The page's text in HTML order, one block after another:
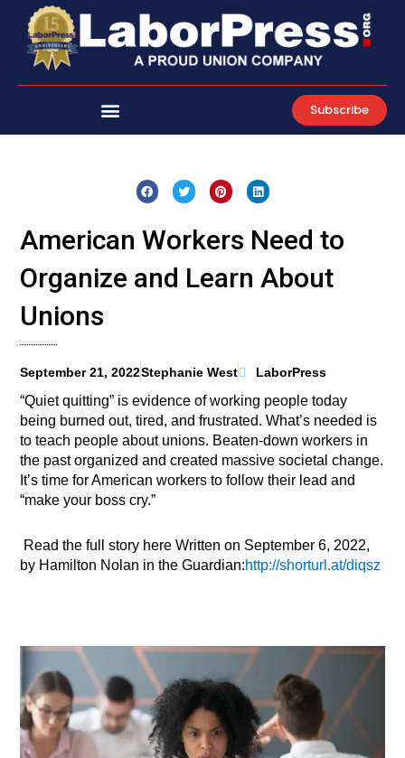
content
Subscribe
American Workers Need to
Organize and Learn About
Unions
September 21, 2022Stephanie West LaborPress
“Quiet quitting” is evidence of working people today
being burned out, tired, and frustrated. What’s needed is
to teach people about unions. Beaten-down workers in
the past organized and created massive societal change.
It’s time for American workers to follow their lead and
“make your boss cry.”
Read the full story here Written on September 6, 2022,
by Hamilton Nolan in the Guardian:http://shorturl.at/diqsz